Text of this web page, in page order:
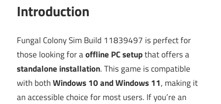
Introduction
Fungal Colony Sim Build 11839497 is perfect for
those looking for aoffline PC setupthat offers a
standalone installation. This game is compatible
with bothWindows 10 and Windows 11, making it
an accessible choice for most users. If you’re an